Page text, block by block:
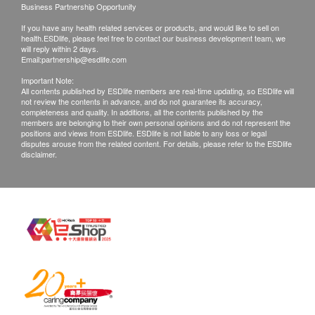
product description
Protect the skin, avoid the irritation and damage of
Effectively remove residual chlorine
Effectively filter foreign matter and rust water
Effectively improve eczema and sensitive skin
Care for the hair, reduce residual chlorine and
standard
Whitening, moisturizing and firming the skin
In addition to lead and other harmful substances
The selected raw materials of the filter housing
meet the requirements of FDA CFR21 US Food
to weather, traffic, district or other factors and the
delivery will be soon re-arranged.
In case your ordered items are not available, or
your order is rejected, Streams Water Solution
Limited will inform you by phone, message or
email for further arrangement.
WARRANTY TERMS:
All goods are imported officially and maintenance
keep the product warranty card (if any) and the
invoice.
Streams Water Solution Limited is not responsible
for any direct or indirect losses caused by product
damage.
Business Partnership Opportunity
If you have any health related services or products, and would like to sell on
health.ESDlife, please feel free to contact our business development team, we
will reply within 2 days.
Email:partnership@esdlife.com
Important Note:
All contents published by ESDlife members are real-time updating, so ESDlife will
not review the contents in advance, and do not guarantee its accuracy,
completeness and quality. In additions, all the contents published by the
members are belonging to their own personal opinions and do not represent the
positions and views from ESDlife. ESDlife is not liable to any loss or legal
disputes arouse from the related content. For details, please refer to the ESDlife
disclaimer.